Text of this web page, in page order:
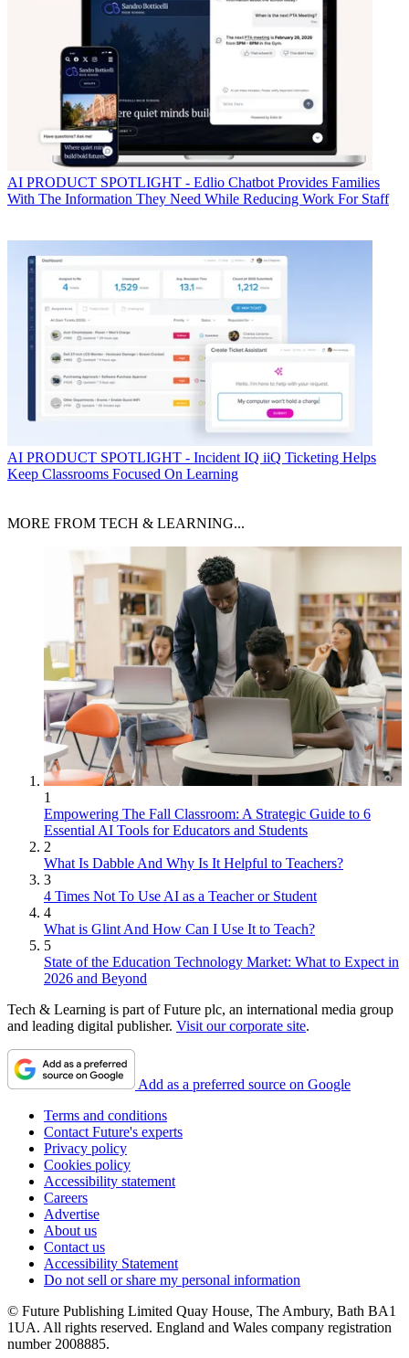
AI PRODUCT SPOTLIGHT - Edlio Chatbot Provides Families
With The Information They Need While Reducing Work For Staff
AI PRODUCT SPOTLIGHT - Incident IQ iiQ Ticketing Helps
Keep Classrooms Focused On Learning
MORE FROM TECH & LEARNING...
1
Empowering The Fall Classroom: A Strategic Guide to 6
Essential AI Tools for Educators and Students
2
What Is Dabble And Why Is It Helpful to Teachers?
3
4 Times Not To Use AI as a Teacher or Student
4
What is Glint And How Can I Use It to Teach?
5
State of the Education Technology Market: What to Expect in
2026 and Beyond
Tech & Learning is part of Future plc, an international media group
and leading digital publisher. Visit our corporate site.
Add as a preferred source on Google
Terms and conditions
Contact Future's experts
Privacy policy
Cookies policy
Accessibility statement
Careers
Advertise
About us
Contact us
Accessibility Statement
Do not sell or share my personal information
© Future Publishing Limited Quay House, The Ambury, Bath BA1
1UA. All rights reserved. England and Wales company registration
number 2008885.